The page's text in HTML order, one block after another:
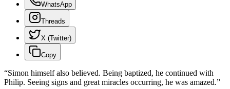
WhatsApp
Threads
X (Twitter)
Copy
“Simon himself also believed. Being baptized, he continued with
Philip. Seeing signs and great miracles occurring, he was amazed.”